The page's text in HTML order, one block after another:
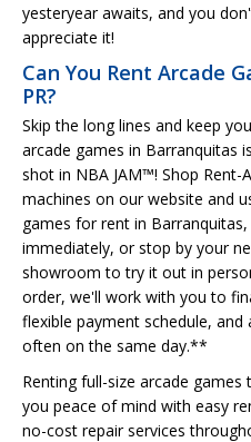
yesteryear awaits, and you
appreciate it!
Can You Rent Arcade
PR?
Skip the long lines and keep
arcade games in Barranquitas
shot in NBA JAM™! Shop
machines on our website and
games for rent in
immediately, or stop by your
showroom to try it out in
order, we'll work with you to
flexible payment schedule,
often on the same day.**
Renting full-size arcade games
you peace of mind with easy
no-cost repair services